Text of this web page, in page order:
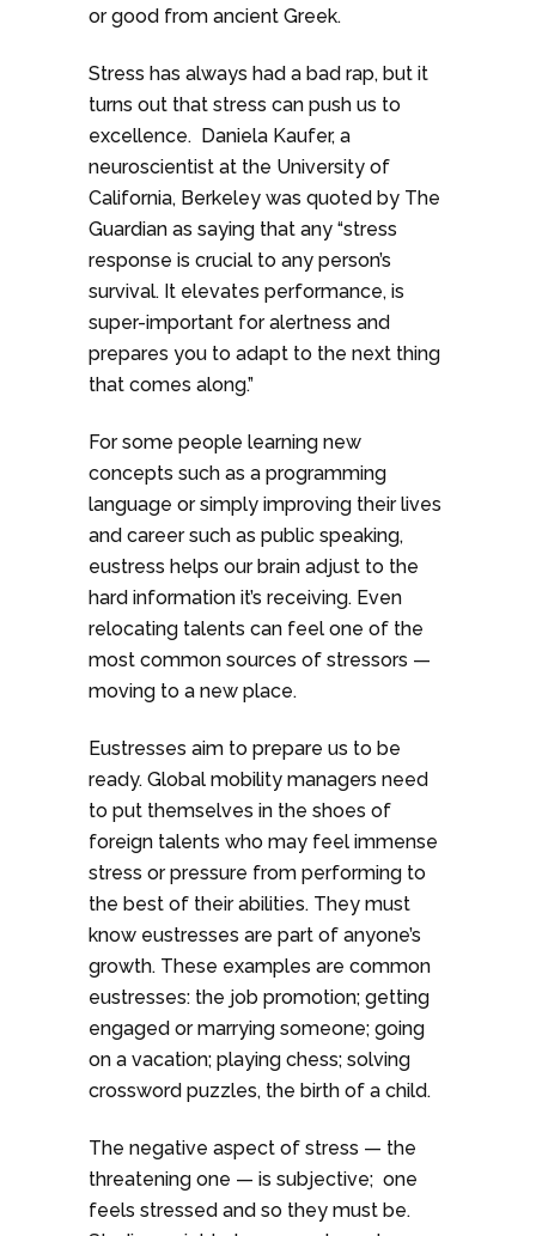
or good from ancient Greek.
Stress has always had a bad rap, but it
turns out that stress can push us to
excellence. Daniela Kaufer, a
neuroscientist at the University of
California, Berkeley was quoted by The
Guardian as saying that any “stress
response is crucial to any person’s
survival. It elevates performance, is
super-important for alertness and
prepares you to adapt to the next thing
that comes along.”
For some people learning new
concepts such as a programming
language or simply improving their lives
and career such as public speaking,
eustress helps our brain adjust to the
hard information it’s receiving. Even
relocating talents can feel one of the
most common sources of stressors —
moving to a new place.
Eustresses aim to prepare us to be
ready. Global mobility managers need
to put themselves in the shoes of
foreign talents who may feel immense
stress or pressure from performing to
the best of their abilities. They must
know eustresses are part of anyone’s
growth. These examples are common
eustresses: the job promotion; getting
engaged or marrying someone; going
on a vacation; playing chess; solving
crossword puzzles, the birth of a child.
The negative aspect of stress — the
threatening one — is subjective; one
feels stressed and so they must be.